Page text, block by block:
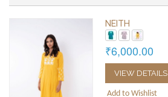
NEITH
₹6,000.00
VIEW DETAILS
Add to Wishlist